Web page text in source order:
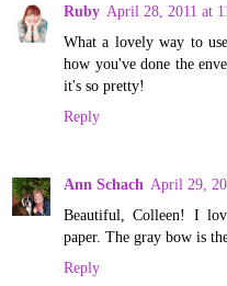
Ruby April 28, 2011 at
What a lovely way to
how you've done the
it's so pretty!
Reply
Ann Schach April 29,
Beautiful, Colleen! I
paper. The gray bow is
Reply